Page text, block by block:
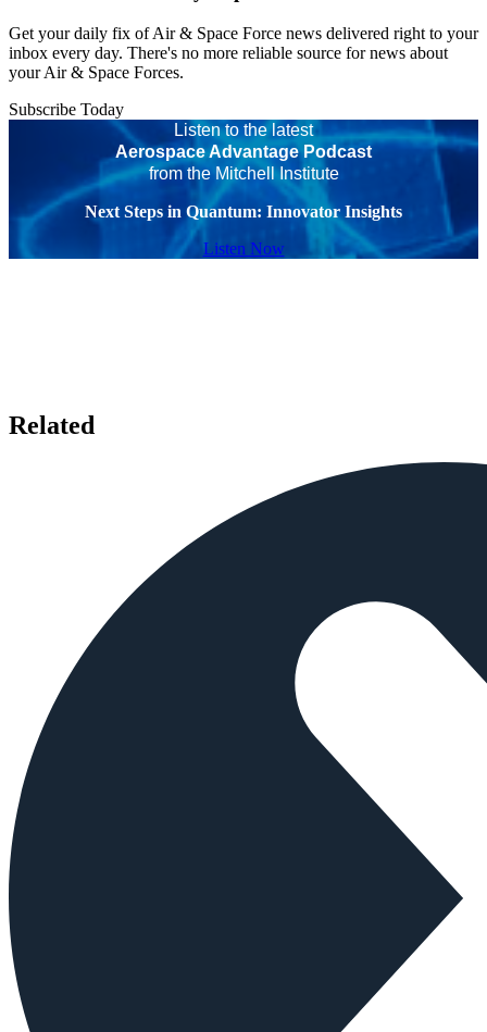
Get your daily fix of Air & Space Force news delivered right to your
inbox every day. There's no more reliable source for news about
your Air & Space Forces.
Subscribe Today
Listen to the latest
Aerospace Advantage Podcast
from the Mitchell Institute
Next Steps in Quantum: Innovator Insights
Listen Now
Related